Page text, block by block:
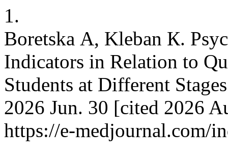
1.
Boretska А, Kleban К.
Indicators in Relation to
Students at Different
2026 Jun. 30 [cited 2026
https://e-medjournal.com/